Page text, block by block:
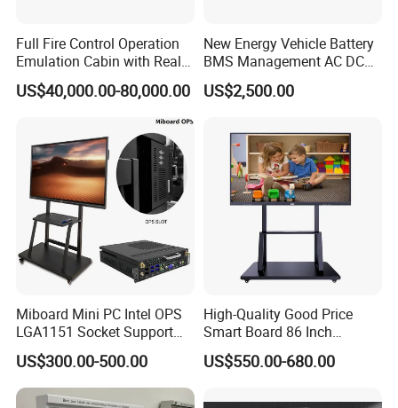
Full Fire Control Operation
Emulation Cabin with Real
Sight Simulation for Type
11 Wheeled Assaults
US$40,000.00-80,000.00
New Energy Vehicle Battery
BMS Management AC DC
Charging Training Platform
US$2,500.00
Miboard Mini PC Intel OPS
LGA1151 Socket Support
6th/7th/10th I3/I5-12600/I7
Processor DDR4 RAM
Socket Computer with OPS
US$300.00-500.00
High-Quality Good Price
Smart Board 86 Inch
Interactive Flat Panel
School Finger Touch Board
US$550.00-680.00